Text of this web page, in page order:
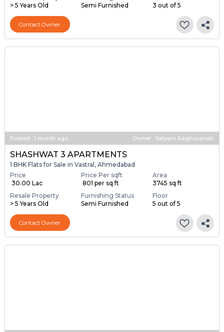
> 5 Years Old
Semi Furnished
3 out of 5
Contact Owner
Posted : 1 month ago Owner : Satyam Raghuvanshi
SHASHWAT 3 APARTMENTS
1 BHK Flats for Sale in Vastral, Ahmedabad
Price
₹ 30.00 Lac
Price Per sqft
₹ 801 per sq ft
Area
3745 sq ft
Resale Property
> 5 Years Old
Furnishing Status
Semi Furnished
Floor
5 out of 5
Contact Owner